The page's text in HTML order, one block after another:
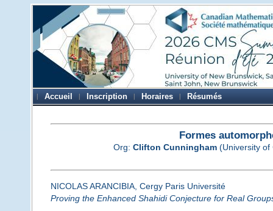
Accueil Inscription Horaires Résumés
Formes
Org: Clifton Cunningham(University of
NICOLAS ARANCIBIA, Cergy Paris Université
Proving the Enhanced Shahidi Conjecture for Real